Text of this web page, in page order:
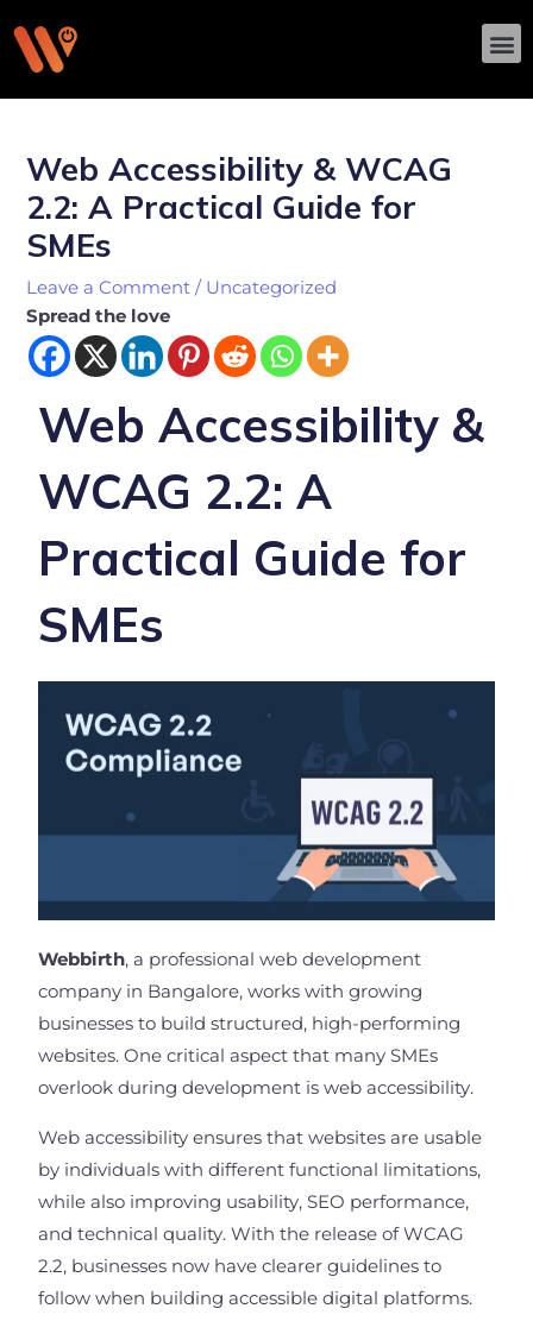
to
content
Web Accessibility & WCAG
2.2: A Practical Guide for
SMEs
Leave a Comment / Uncategorized
Spread the love
Web Accessibility &
WCAG 2.2: A
Practical Guide for
SMEs
Webbirth, a professional web development
company in Bangalore, works with growing
businesses to build structured, high-performing
websites. One critical aspect that many SMEs
overlook during development is web accessibility.
Web accessibility ensures that websites are usable
by individuals with different functional limitations,
while also improving usability, SEO performance,
and technical quality. With the release of WCAG
2.2, businesses now have clearer guidelines to
follow when building accessible digital platforms.